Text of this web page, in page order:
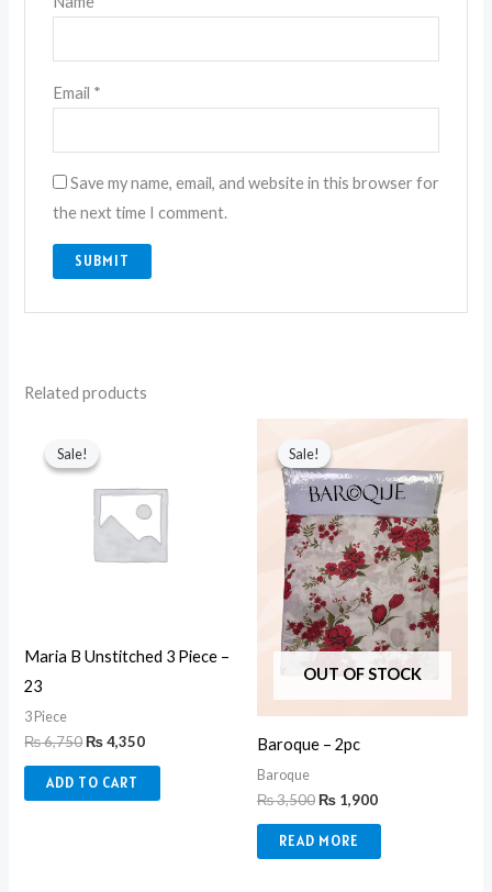
Email *
Save my name, email, and website in this browser for
the next time I comment.
Related products
Sale!
Sale!
Maria B Unstitched 3 Piece –
23
3 Piece
₨6,750
price
was:
₨4,350
ADD TO CART
Sale!
OUT OF STOCK
Sale!
Baroque – 2pc
Baroque
₨3,500
price
was:
₨ 3,500.
₨ 1,900
₨ 1,900.
READ MORE